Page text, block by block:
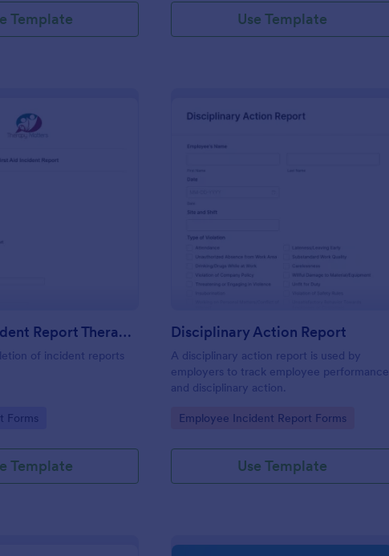
Template Use Template
: First Aid Incident Report Therapy Matters
First Aid Incident Report Therapy Matters
of incident reports
Forms
Template
Disciplinary Action Report
A disciplinary action report is used by
employers to track employee performance
and disciplinary action.
Go to Category:
Employee Incident Report Forms
Use Template